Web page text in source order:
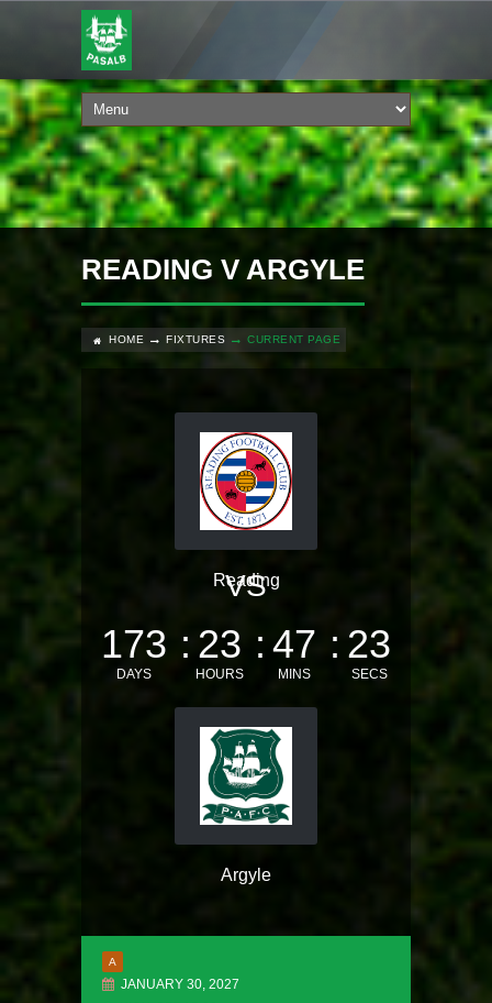
READING V ARGYLE
HOME FIXTURES CURRENT PAGE
Reading
VS
173
DAYS
23
HOURS
47
MINS
22
SECS
Argyle
A
JANUARY 30, 2027